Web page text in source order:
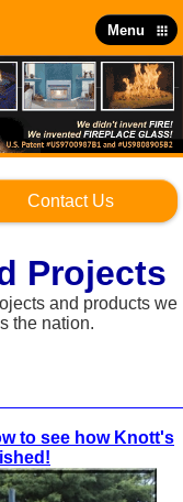
Menu
Contact Us
Projects
and products we
the nation.
to see how Knott's